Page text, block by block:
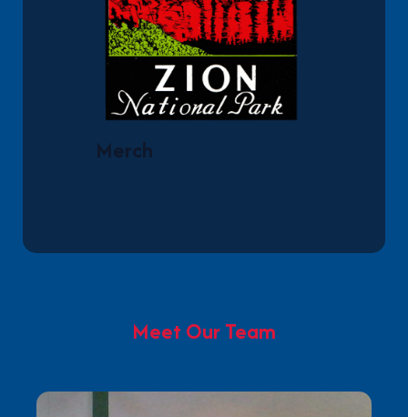
Merch
Meet Our Team